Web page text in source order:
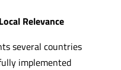
Relevance
several countries
implemented